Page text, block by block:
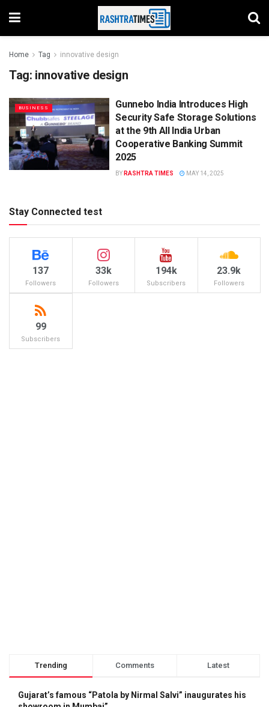
Home Tag innovative design
Tag: innovative design
BUSINESS
Gunnebo India Introduces High
Security Safe Storage Solutions
at the 9th All India Urban
Cooperative Banking Summit
2025
BY RASHTRA TIMES MAY 14, 2025
Stay Connected test
137
Followers
33k
Followers
194k
Subscribers
23.9k
Followers
99
Subscribers
Trending Comments Latest
Gujarat’s famous “Patola by Nirmal Salvi” inaugurates his